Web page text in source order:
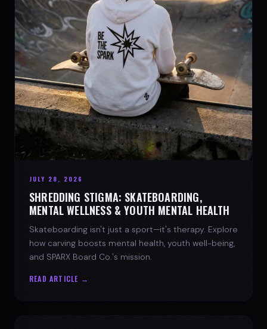
JULY 28, 2026
SHREDDING STIGMA: SKATEBOARDING,
MENTAL WELLNESS & YOUTH MENTAL HEALTH
Skateboarding isn't just a sport—it's therapy. Explore
how carving boosts mental health, youth well-being,
and SPARX Board Co.'s mission.
READ ARTICLE →